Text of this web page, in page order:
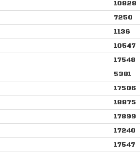
10828
7250
1136
10547
17548
5381
17506
18875
17899
17240
17547